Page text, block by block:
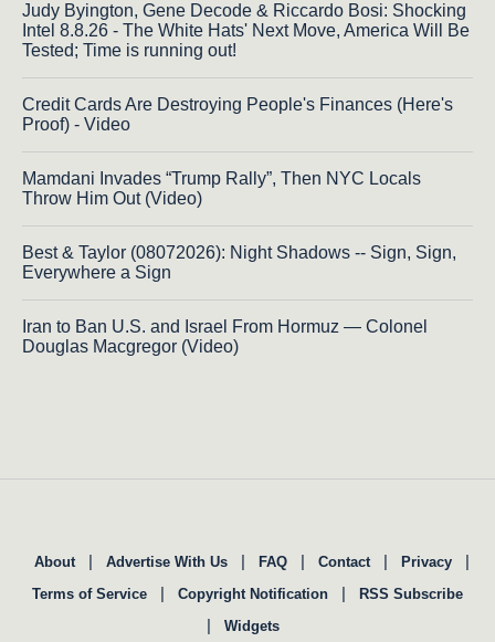
Judy Byington, Gene Decode & Riccardo Bosi: Shocking
Intel 8.8.26 - The White Hats' Next Move, America Will Be
Tested; Time is running out!
Credit Cards Are Destroying People's Finances (Here's
Proof) - Video
Mamdani Invades “Trump Rally”, Then NYC Locals
Throw Him Out (Video)
Best & Taylor (08072026): Night Shadows -- Sign, Sign,
Everywhere a Sign
Iran to Ban U.S. and Israel From Hormuz — Colonel
Douglas Macgregor (Video)
About | Advertise With Us | FAQ | Contact | Privacy |
Terms of Service | Copyright Notification | RSS Subscribe
| Widgets